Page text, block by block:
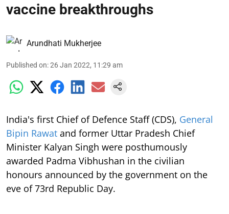
vaccine breakthroughs
Arundhati Mukherjee
Published on:26 Jan 2022, 11:29 am
India's first Chief of Defence Staff (CDS), General
Bipin Rawat and former Uttar Pradesh Chief
Minister Kalyan Singh were posthumously
awarded Padma Vibhushan in the civilian
honours announced by the government on the
eve of 73rd Republic Day.